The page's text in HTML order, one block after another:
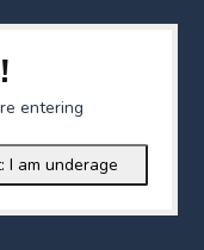
entering